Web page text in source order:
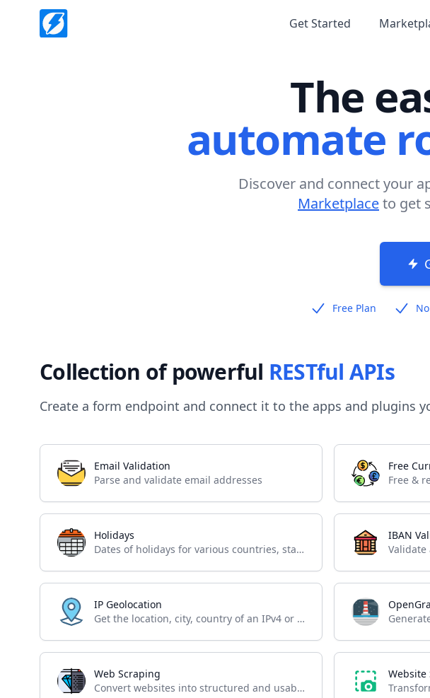
Get Started
The
automate
Discover and connect your
Marketplaceto get
Free Plan
Collection of powerful RESTful APIs
Create a form endpoint and connect it to the apps and plugins
Email Validation
Parse and validate email addresses
Free
Holidays
Dates of holidays for various countries, states and regions
IBAN
Validate
IP Geolocation
Get the location, city, country of an IPv4 or IPv6 address
Web Scraping
Convert websites into structured and usable data
Website